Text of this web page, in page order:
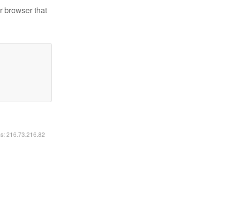
browser that
216.73.216.82